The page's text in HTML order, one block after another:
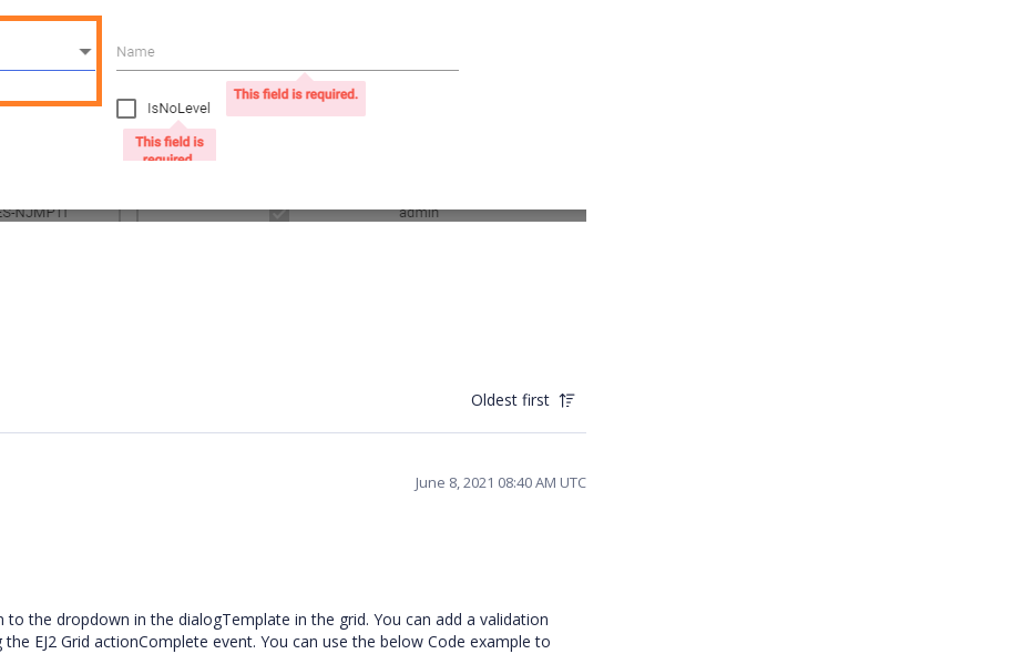
Oldest first
June 8, 2021 08:40 AM UTC
the dropdown in the dialogTemplate in the grid. You can add a validation
EJ2 Grid actionComplete event. You can use the below Code example to